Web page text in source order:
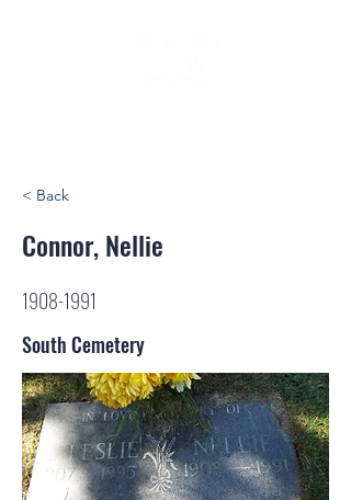
< Back
Connor, Nellie
1908-1991
South Cemetery